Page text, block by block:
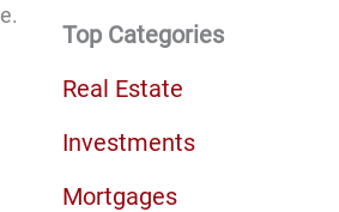
Top Categories
Real Estate
Investments
Mortgages